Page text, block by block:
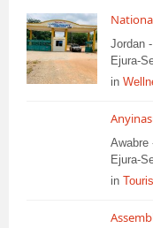
Jordan
Ejura-
in
Awabre
Ejura-
in